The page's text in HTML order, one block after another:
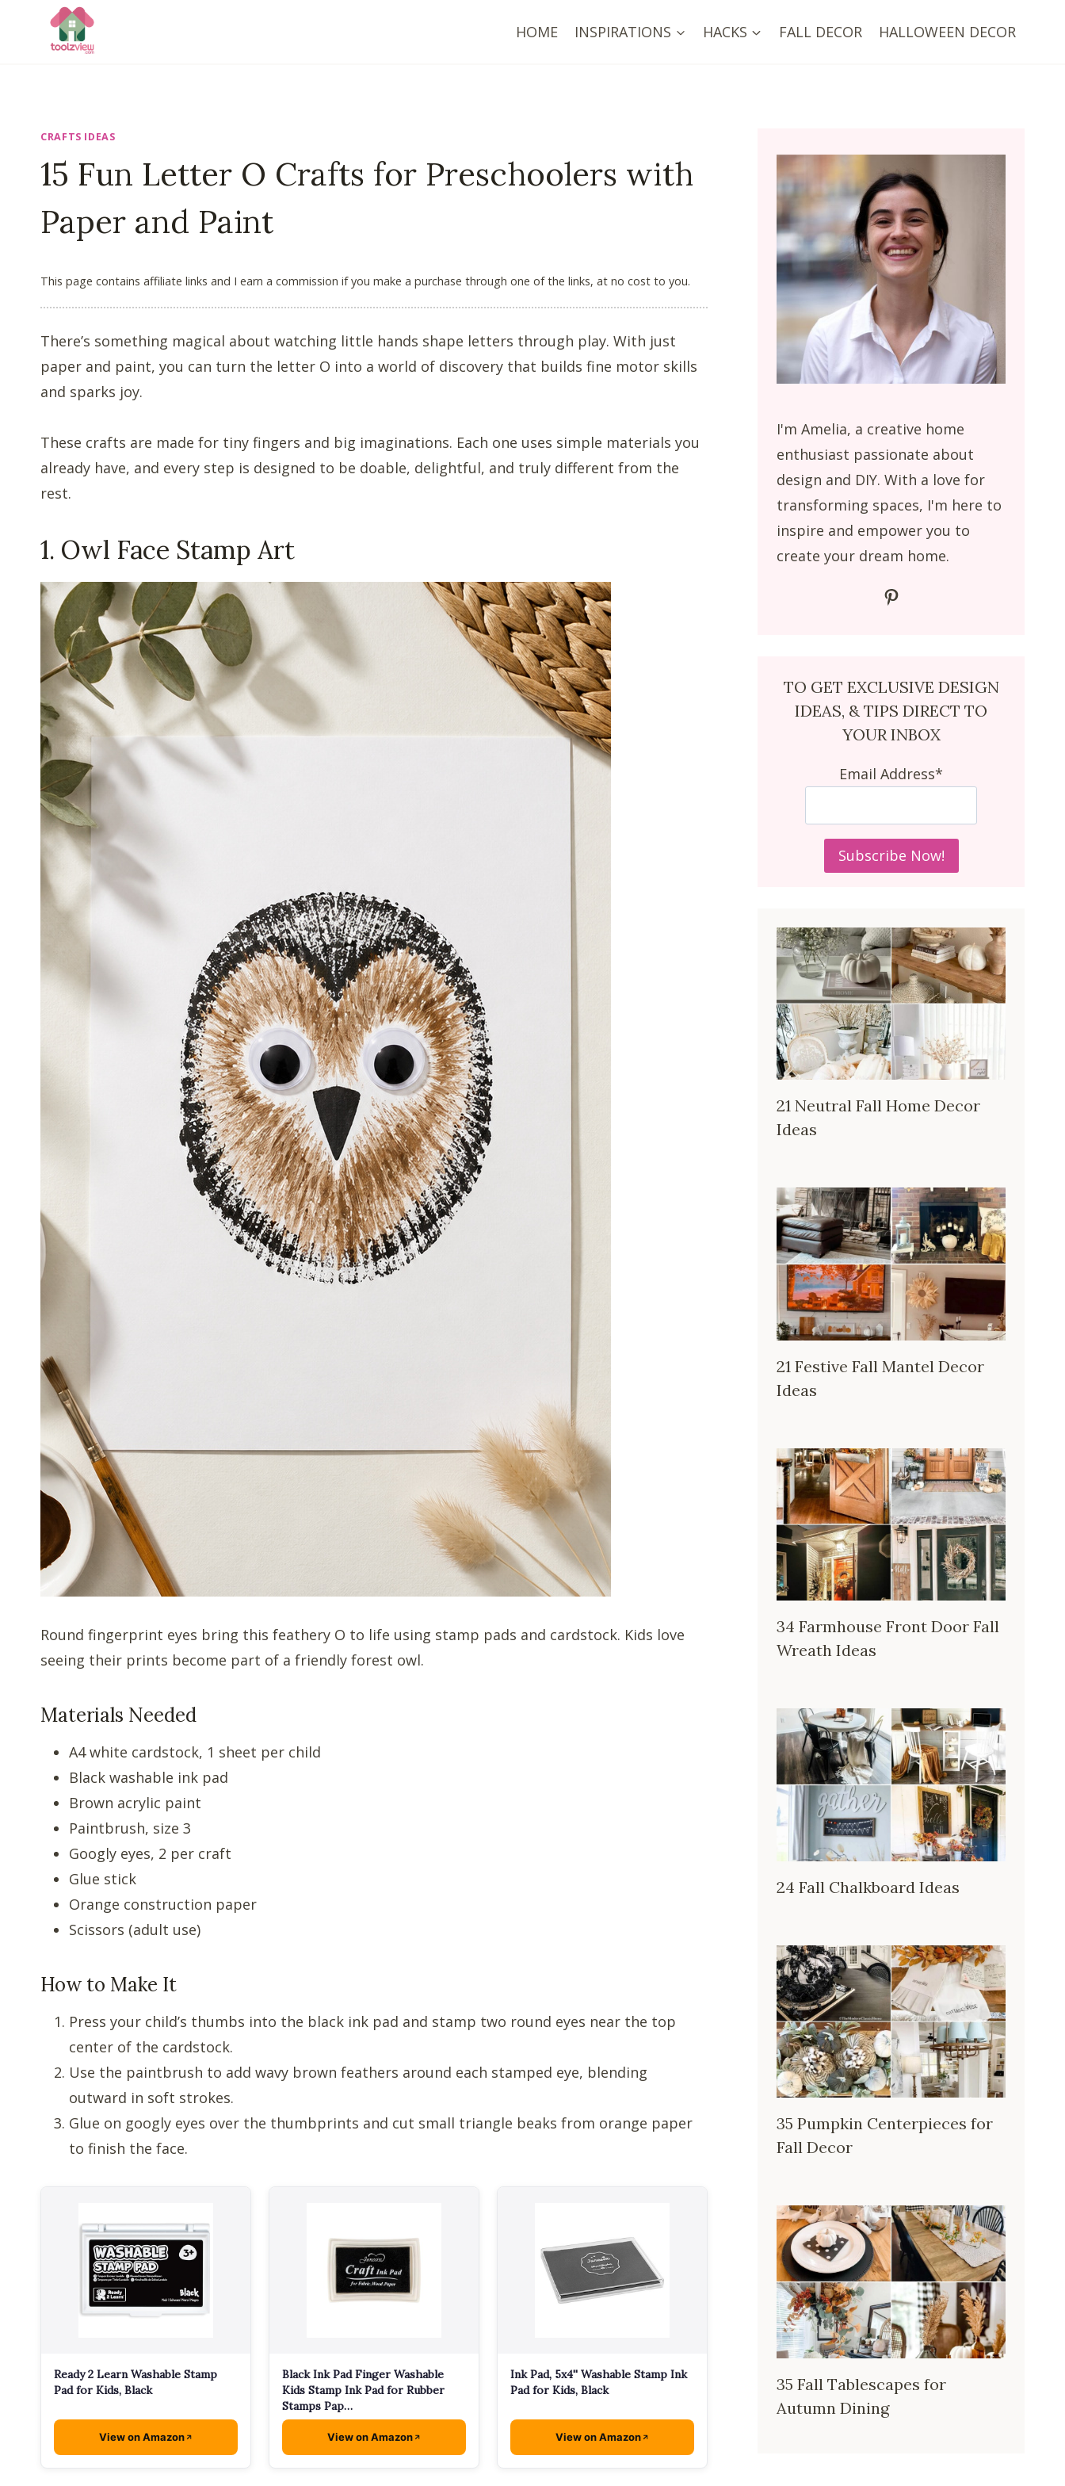
HOME INSPIRATIONS HACKS FALL DECOR HALLOWEEN DECOR
CRAFTS IDEAS
15 Fun Letter O Crafts for Preschoolers with
Paper and Paint
This page contains affiliate links and I earn a commission if you make a purchase through one of the links, at no cost to you.
There’s something magical about watching little hands shape letters through play. With just
paper and paint, you can turn the letter O into a world of discovery that builds fine motor skills
and sparks joy.
These crafts are made for tiny fingers and big imaginations. Each one uses simple materials you
already have, and every step is designed to be doable, delightful, and truly different from the
rest.
1. Owl Face Stamp Art
Round fingerprint eyes bring this feathery O to life using stamp pads and cardstock. Kids love
seeing their prints become part of a friendly forest owl.
Materials Needed
A4 white cardstock, 1 sheet per child
Black washable ink pad
Brown acrylic paint
Paintbrush, size 3
Googly eyes, 2 per craft
Glue stick
Orange construction paper
Scissors (adult use)
How to Make It
Press your child’s thumbs into the black ink pad and stamp two round eyes near the top
center of the cardstock.
Use the paintbrush to add wavy brown feathers around each stamped eye, blending
outward in soft strokes.
Glue on googly eyes over the thumbprints and cut small triangle beaks from orange paper
to finish the face.
Ready 2 Learn Washable Stamp
Pad for Kids, Black
View on Amazon
Black Ink Pad Finger Washable
Kids Stamp Ink Pad for Rubber
Stamps Pap…
View on Amazon
Ink Pad, 5x4'' Washable Stamp Ink
Pad for Kids, Black
View on Amazon
I'm Amelia, a creative home
enthusiast passionate about
design and DIY. With a love for
transforming spaces, I'm here to
inspire and empower you to
create your dream home.
Pinterest
TO GET EXCLUSIVE DESIGN
IDEAS, & TIPS DIRECT TO
YOUR INBOX
Email Address*
21 Neutral Fall Home Decor
Ideas
21 Festive Fall Mantel Decor
Ideas
34 Farmhouse Front Door Fall
Wreath Ideas
24 Fall Chalkboard Ideas
35 Pumpkin Centerpieces for
Fall Decor
35 Fall Tablescapes for
Autumn Dining